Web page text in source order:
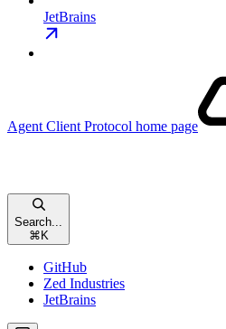
JetBrains
Agent Client Protocol home page
Search...
⌘K
GitHub
Zed Industries
JetBrains